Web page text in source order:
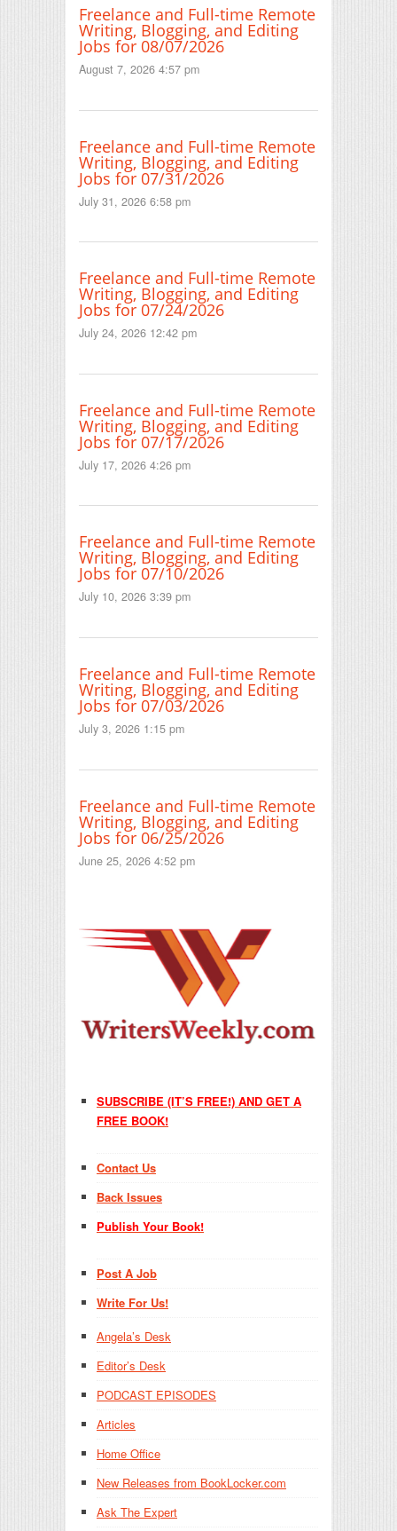
Freelance and Full-time Remote
Writing, Blogging, and Editing
Jobs for 08/07/2026
August 7, 2026 4:57 pm
Freelance and Full-time Remote
Writing, Blogging, and Editing
Jobs for 07/31/2026
July 31, 2026 6:58 pm
Freelance and Full-time Remote
Writing, Blogging, and Editing
Jobs for 07/24/2026
July 24, 2026 12:42 pm
Freelance and Full-time Remote
Writing, Blogging, and Editing
Jobs for 07/17/2026
July 17, 2026 4:26 pm
Freelance and Full-time Remote
Writing, Blogging, and Editing
Jobs for 07/10/2026
July 10, 2026 3:39 pm
Freelance and Full-time Remote
Writing, Blogging, and Editing
Jobs for 07/03/2026
July 3, 2026 1:15 pm
Freelance and Full-time Remote
Writing, Blogging, and Editing
Jobs for 06/25/2026
June 25, 2026 4:52 pm
SUBSCRIBE (IT’S FREE!) AND GET A
FREE BOOK!
Contact Us
Back Issues
Publish Your Book!
Post A Job
Write For Us!
Angela’s Desk
Editor’s Desk
PODCAST EPISODES
Articles
Home Office
New Releases from BookLocker.com
Ask The Expert